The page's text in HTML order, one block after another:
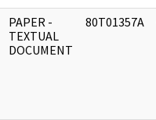
PAPER -
TEXTUAL
DOCUMENT
80T01357A